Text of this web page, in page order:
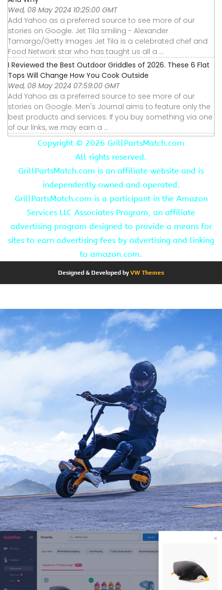
Wed, 08 May 2024 10:25:00 GMT
Add Yahoo as a preferred source to see more of our
stories on Google. Jet Tila smiling - Alexander
Tamargo/Getty Images Jet Tila is a celebrated chef and
Food Network star who has taught us all a ...
I Reviewed the Best Outdoor Griddles of 2026. These 6 Flat
Tops Will Change How You Cook Outside
Wed, 08 May 2024 07:59:00 GMT
Add Yahoo as a preferred source to see more of our
stories on Google. Men's Journal aims to feature only the
best products and services. If you buy something via one
of our links, we may earn a ...
Copyright © 2026 GrillPartsMatch.com
All rights reserved.
GrillPartsMatch.com is an affiliate website and is
independently owned and operated.
GrillPartsMatch.com is a participant in the Amazon
Services LLC Associates Program, an affiliate
advertising program designed to provide a means for
sites to earn advertising fees by advertising and linking
to amazon.com.
Designed & Developed byVW Themes